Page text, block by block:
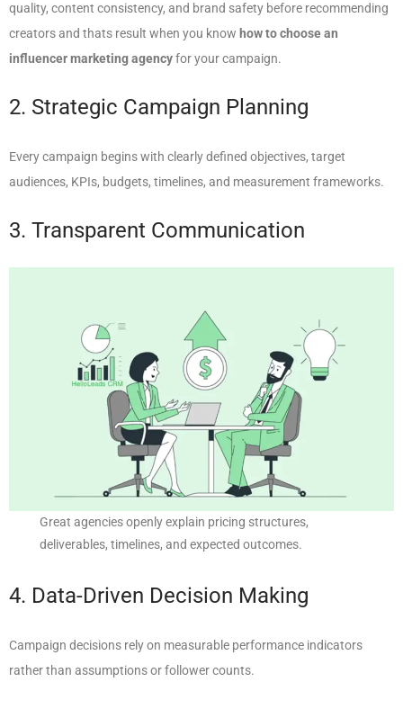
quality, content consistency, and brand safety before recommending
creators and thats result when you know how to choose an
influencer marketing agencyfor your campaign.
2. Strategic Campaign Planning
Every campaign begins with clearly defined objectives, target
audiences, KPIs, budgets, timelines, and measurement frameworks.
3. Transparent Communication
Great agencies openly explain pricing structures,
deliverables, timelines, and expected outcomes.
4. Data-Driven Decision Making
Campaign decisions rely on measurable performance indicators
rather than assumptions or follower counts.